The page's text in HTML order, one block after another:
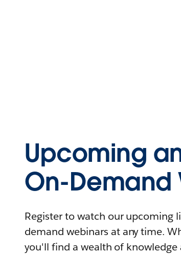
Upcoming
On-Demand
Register to watch our upcoming
demand webinars at any time.
you'll find a wealth of knowledge